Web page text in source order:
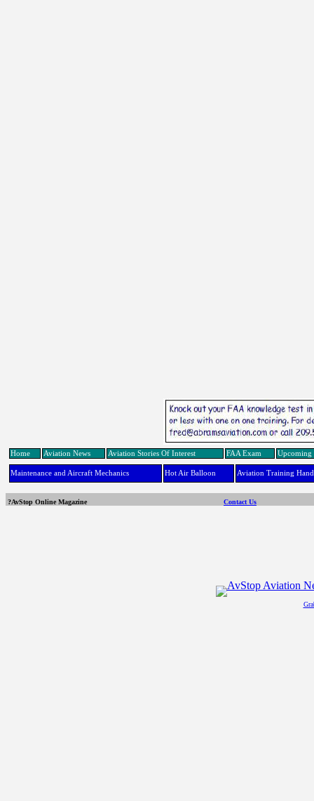
Home Aviation News Aviation Stories Of Interest FAA Exam Upcoming
Maintenance and Aircraft Mechanics Hot Air Balloon Aviation Training
?AvStop Online Magazine Contact Us